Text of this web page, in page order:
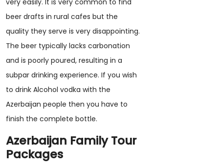
very easily. It is very common to find
beer drafts in rural cafes but the
quality they serve is very disappointing.
The beer typically lacks carbonation
and is poorly poured, resulting in a
subpar drinking experience. If you wish
to drink Alcohol vodka with the
Azerbaijan people then you have to
finish the complete bottle.
Azerbaijan Family Tour
Packages